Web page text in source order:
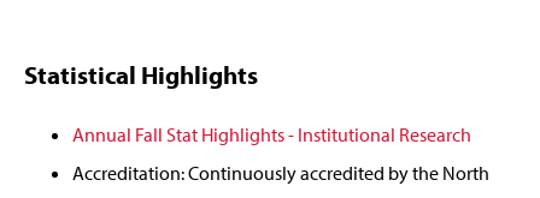
Statistical Highlights
Annual Fall Stat Highlights - Institutional Research
Accreditation: Continuously accredited by the North